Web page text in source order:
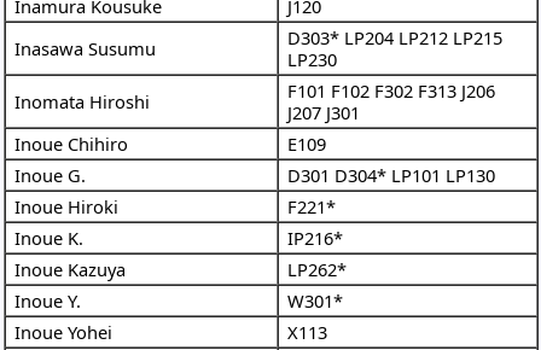
Inamura Kousuke
J120
Inasawa Susumu
D303* LP204 LP212 LP215
LP230
Inomata Hiroshi
F101 F102 F302 F313 J206
J207 J301
Inoue Chihiro
E109
Inoue G.
D301 D304* LP101 LP130
Inoue Hiroki
F221*
Inoue K.
IP216*
Inoue Kazuya
LP262*
Inoue Y.
W301*
Inoue Yohei
X113